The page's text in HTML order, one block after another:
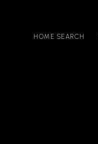
HOME SEARCH